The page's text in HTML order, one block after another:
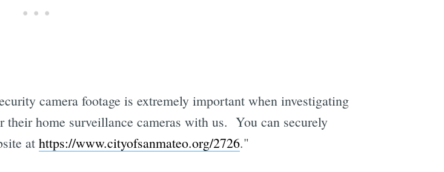
camera footage is extremely important when investigating
home surveillance cameras with us. You can securely
at https://www.cityofsanmateo.org/2726."